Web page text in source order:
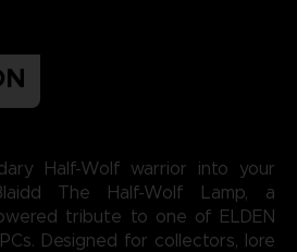
Half-Wolf warrior into your
The Half-Wolf Lamp, a
tribute to one of ELDEN
Designed for collectors, lore